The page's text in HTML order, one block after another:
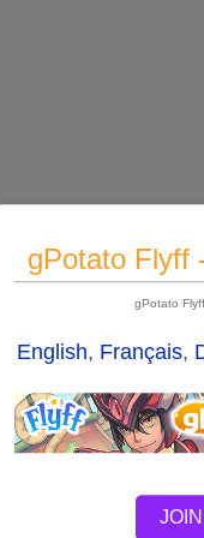
gPotato Flyff
gPotato
English, Français,